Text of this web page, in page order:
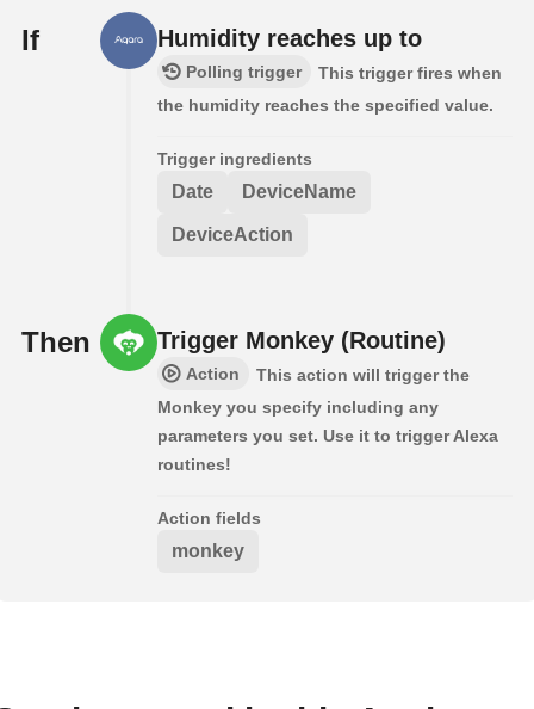
If Humidity reaches up to
Polling trigger
This trigger fires when
the humidity reaches the specified value.
Trigger ingredients
Date DeviceName
DeviceAction
Then Trigger Monkey (Routine)
Action
This action will trigger the
Monkey you specify including any
parameters you set. Use it to trigger Alexa
routines!
Action fields
monkey